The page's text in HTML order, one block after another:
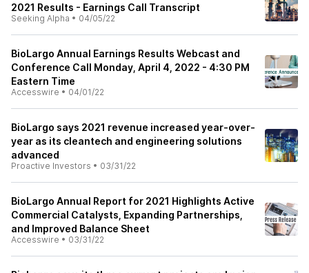
2021 Results - Earnings Call Transcript
Seeking Alpha • 04/05/22
BioLargo Annual Earnings Results Webcast and
Conference Call Monday, April 4, 2022 - 4:30 PM
Eastern Time
Accesswire • 04/01/22
BioLargo says 2021 revenue increased year-over-
year as its cleantech and engineering solutions
advanced
Proactive Investors • 03/31/22
BioLargo Annual Report for 2021 Highlights Active
Commercial Catalysts, Expanding Partnerships,
and Improved Balance Sheet
Accesswire • 03/31/22